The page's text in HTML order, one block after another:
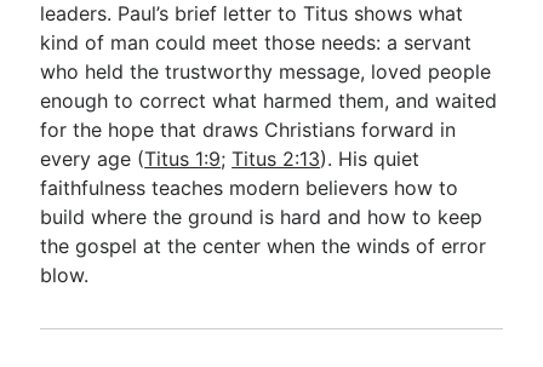
leaders. Paul’s brief letter to Titus shows what
kind of man could meet those needs: a servant
who held the trustworthy message, loved people
enough to correct what harmed them, and waited
for the hope that draws Christians forward in
every age (Titus 1:9;Titus 2:13). His quiet
faithfulness teaches modern believers how to
build where the ground is hard and how to keep
the gospel at the center when the winds of error
blow.